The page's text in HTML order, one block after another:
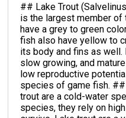
## Lake Trout
is the largest member of
have a grey to green
fish also have yellow to
its body and fins as well.
slow growing, and
low reproductive
species of game fish.
trout are a cold-water
species, they rely on